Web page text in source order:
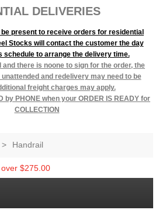
DELIVERIES
present to receive orders for residential
Stocks will contact the customer the day
schedule to arrange the delivery time.
there is noone to sign for the order, the
and redelivery may need to be
freight charges may apply.
by PHONE when your ORDER IS READY for
COLLECTION
> Handrail
$275.00